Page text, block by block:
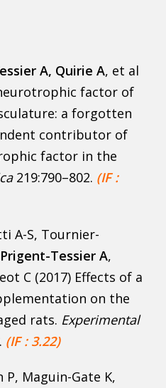
A, Quirie A, et al
factor of
a forgotten
contributor of
factor in the
219:790–802. (IF :
A-S, Tournier-
Prigent-Tessier A,
C (2017) Effects of a
on the
rats. Experimental
(IF : 3.22)
Maguin-Gate K,